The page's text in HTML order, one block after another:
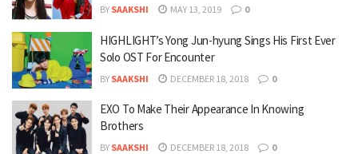
BY SAAKSHI MAY 13, 2019 0
HIGHLIGHT’s Yong Jun-hyung Sings His First Ever
Solo OST For Encounter
BY SAAKSHI DECEMBER 18, 2018 0
EXO To Make Their Appearance In Knowing
Brothers
BY SAAKSHI DECEMBER 18, 2018 0